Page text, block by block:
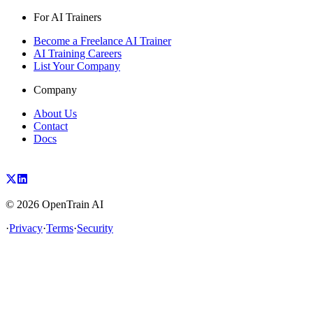
For AI Trainers
Become a Freelance AI Trainer
AI Training Careers
List Your Company
Company
About Us
Contact
Docs
© 2026 OpenTrain AI
·Privacy·Terms·Security